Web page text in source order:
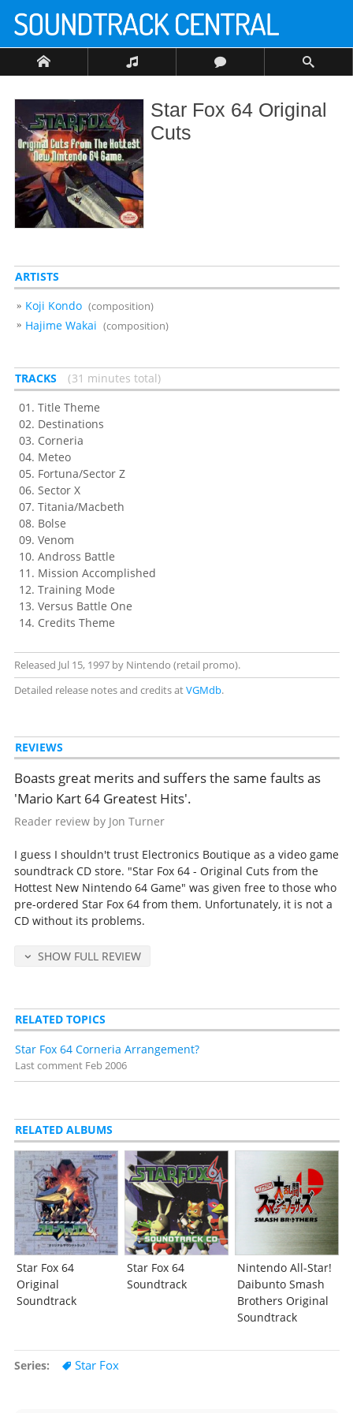
Star Fox 64 Original
Cuts
ARTISTS
Koji Kondo (composition)
Hajime Wakai (composition)
TRACKS
31 minutes total
Title Theme
Destinations
Corneria
Meteo
Fortuna/Sector Z
Sector X
Titania/Macbeth
Bolse
Venom
Andross Battle
Mission Accomplished
Training Mode
Versus Battle One
Credits Theme
Released Jul 15, 1997 by Nintendo (retail promo).
Detailed release notes and credits atVGMdb.
REVIEWS
Boasts great merits and suffers the same faults as
'Mario Kart 64 Greatest Hits'.
Reader review by Jon Turner
I guess I shouldn't trust Electronics Boutique as a video game
soundtrack CD store. "Star Fox 64 - Original Cuts from the
Hottest New Nintendo 64 Game" was given free to those who
pre-ordered Star Fox 64 from them. Unfortunately, it is not a
CD without its problems.
SHOW FULL REVIEW
RELATED TOPICS
Star Fox 64 Corneria Arrangement?
Last comment Feb 2006
RELATED ALBUMS
Star Fox 64
Original
Soundtrack
Star Fox 64
Soundtrack
Nintendo All-Star!
Daibunto Smash
Brothers Original
Soundtrack
Series Star Fox